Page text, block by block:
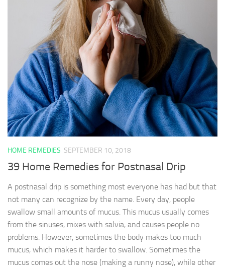
HOME REMEDIES SEPTEMBER 10, 2018
39 Home Remedies for Postnasal Drip
A postnasal drip is something most everyone has had but that
not many can recognize by the name. Every day, people
swallow small amounts of mucus. This mucus usually comes
from the sinuses, mixes with salvia, and causes people no
problems. However, sometimes the body makes too much
mucus, which makes it harder to swallow. Sometimes the
mucus comes out the nose (making a runny nose), while other